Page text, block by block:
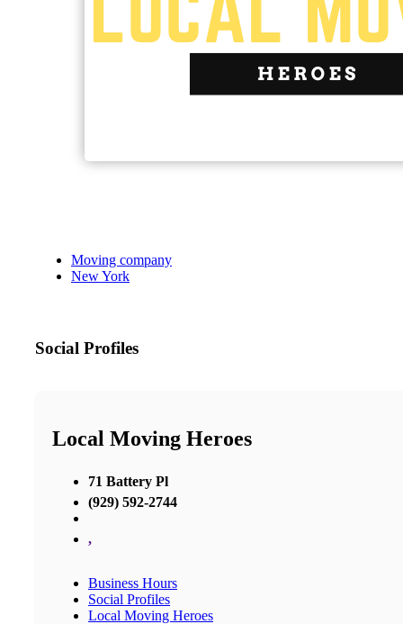
Moving company
New York
Social Profiles
Local Moving Heroes
71 Battery Pl
(929) 592-2744
,
Business Hours
Social Profiles
Local Moving Heroes